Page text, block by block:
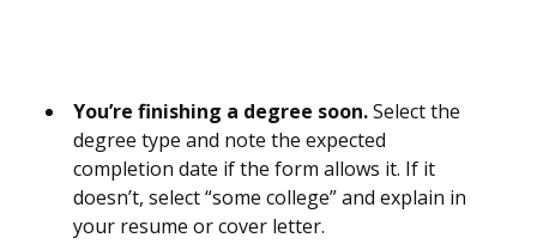
You’re finishing a degree soon.Select the
degree type and note the expected
completion date if the form allows it. If it
doesn’t, select “some college” and explain in
your resume or cover letter.